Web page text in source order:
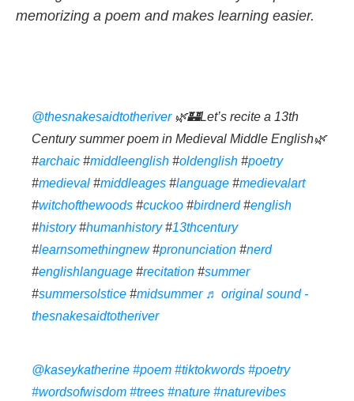
memorizing a poem and makes learning easier.
@thesnakesaidtotheriver🌿🏰Let’s recite a 13th
Century summer poem in Medieval Middle English🌿
#archaic #middleenglish #oldenglish #poetry
#medieval #middleages #language #medievalart
#witchofthewoods #cuckoo #birdnerd#english
#history#humanhistory#13thcentury
#learnsomethingnew#pronunciation #nerd
#englishlanguage #recitation #summer
#summersolstice #midsummer ♬ original sound -
thesnakesaidtotheriver
@kaseykatherine #poem #tiktokwords #poetry
#wordsofwisdom #trees #nature #naturevibes